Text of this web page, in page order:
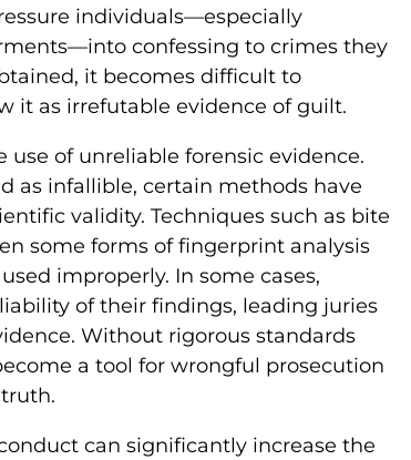
individuals—especially
confessing to crimes they
it becomes difficult to
it as irrefutable evidence of guilt.
of unreliable forensic evidence.
as infallible, certain methods have
validity. Techniques such as bite
some forms of fingerprint analysis
improperly. In some cases,
of their findings, leading juries
Without rigorous standards
a tool for wrongful prosecution
can significantly increase the